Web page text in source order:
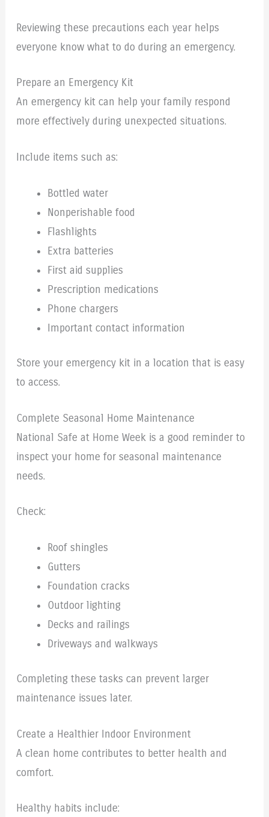
Reviewing these precautions each year helps
everyone know what to do during an emergency.
Prepare an Emergency Kit
An emergency kit can help your family respond
more effectively during unexpected situations.
Include items such as:
Bottled water
Nonperishable food
Flashlights
Extra batteries
First aid supplies
Prescription medications
Phone chargers
Important contact information
Store your emergency kit in a location that is easy
to access.
Complete Seasonal Home Maintenance
National Safe at Home Week is a good reminder to
inspect your home for seasonal maintenance
needs.
Check:
Roof shingles
Gutters
Foundation cracks
Outdoor lighting
Decks and railings
Driveways and walkways
Completing these tasks can prevent larger
maintenance issues later.
Create a Healthier Indoor Environment
A clean home contributes to better health and
comfort.
Healthy habits include: